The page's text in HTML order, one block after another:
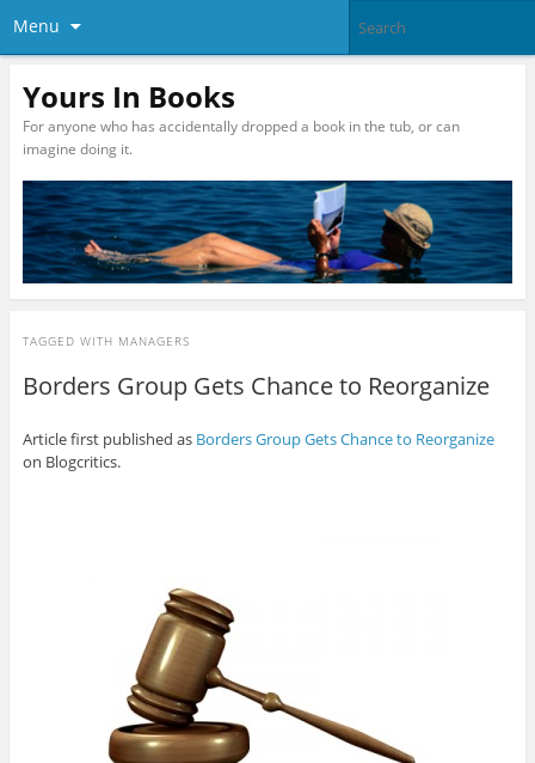
Menu
Yours In Books
For anyone who has accidentally dropped a book in the tub, or can
imagine doing it.
TAGGED WITH MANAGERS
Borders Group Gets Chance to Reorganize
Article first published as Borders Group Gets Chance to Reorganize
on Blogcritics.